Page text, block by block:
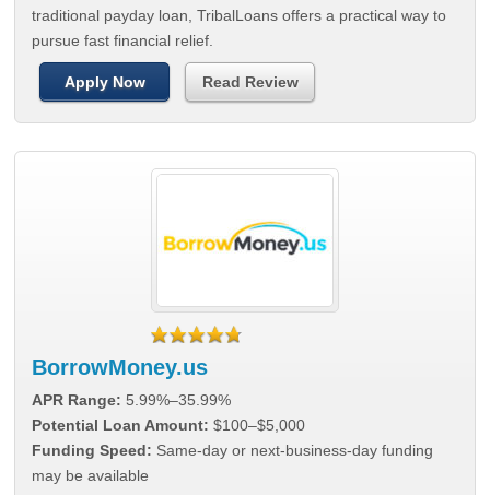
traditional payday loan, TribalLoans offers a practical way to
pursue fast financial relief.
Apply Now Read Review
BorrowMoney.us
APR Range: 5.99%–35.99%
Potential Loan Amount: $100–$5,000
Funding Speed: Same-day or next-business-day funding
may be available